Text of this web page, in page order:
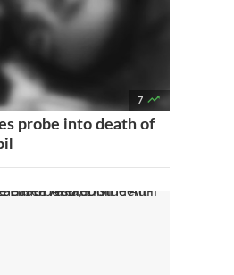
7 
probe into death of